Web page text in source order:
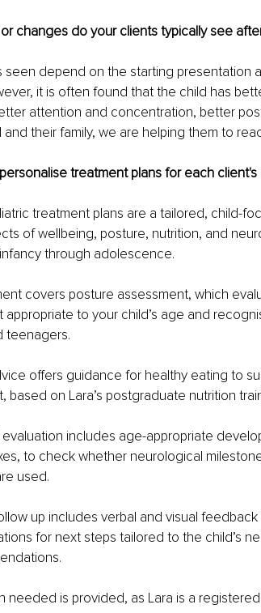
changes do your clients typically see
seen depend on the starting presentation
it is often found that the child has
attention and concentration, better
their family, we are helping them to
treatment plans for each
treatment plans are a tailored, child-
of wellbeing, posture, nutrition, and
through adolescence.
covers posture assessment, which
appropriate to your child’s age and
teenagers.
offers guidance for healthy eating to
based on Lara’s postgraduate nutrition
includes age-appropriate
to check whether neurological
used.
up includes verbal and visual
for next steps tailored to the child’s
needed is provided, as Lara is a